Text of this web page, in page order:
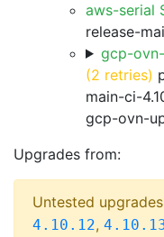
aws-serial
release-
gcp-
(2 retries)
main-ci-
gcp-ovn-
Upgrades from:
Untested
4.10.12,